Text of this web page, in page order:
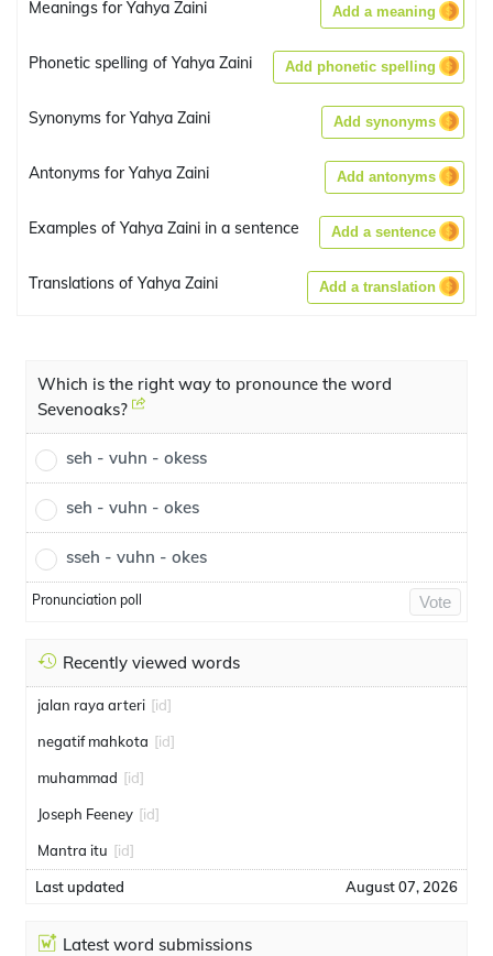
Meanings for Yahya Zaini Add a meaning
Phonetic spelling of Yahya Zaini Add phonetic spelling
Synonyms for Yahya Zaini Add synonyms
Antonyms for Yahya Zaini Add antonyms
Examples of Yahya Zaini in a sentence Add a sentence
Translations of Yahya Zaini Add a translation
Which is the right way to pronounce the word
Sevenoaks?
seh - vuhn - okess
seh - vuhn - okes
sseh - vuhn - okes
Pronunciation poll Vote
Recently viewed words
jalan raya arteri [id]
negatif mahkota [id]
muhammad [id]
Joseph Feeney [id]
Mantra itu [id]
Last updated August 07, 2026
Latest word submissions